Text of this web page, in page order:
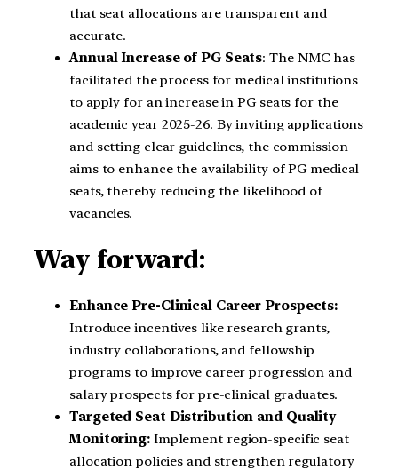
that seat allocations are transparent and
accurate.
Annual Increase of PG Seats: The NMC has
facilitated the process for medical institutions
to apply for an increase in PG seats for the
academic year 2025-26. By inviting applications
and setting clear guidelines, the commission
aims to enhance the availability of PG medical
seats, thereby reducing the likelihood of
vacancies.
Way forward:
Enhance Pre-Clinical Career Prospects:
Introduce incentives like research grants,
industry collaborations, and fellowship
programs to improve career progression and
salary prospects for pre-clinical graduates.
Targeted Seat Distribution and Quality
Monitoring: Implement region-specific seat
allocation policies and strengthen regulatory